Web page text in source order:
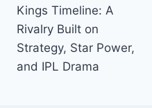
Post
navigation
PREVIOUS
Lucknow Super Giants
vs Chennai Super
Kings Timeline: A